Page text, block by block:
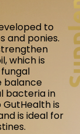
to
and ponies.
which is
balance
bacteria in
is
is ideal for